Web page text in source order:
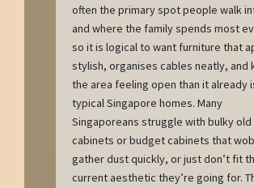
often the primary spot people walk
and where the family spends most
so it is logical to want furniture that
stylish, organises cables neatly, and
the area feeling open than it already
typical Singapore homes. Many
Singaporeans struggle with bulky old
cabinets or budget cabinets that
gather dust quickly, or just don’t fit
current aesthetic they’re going for.